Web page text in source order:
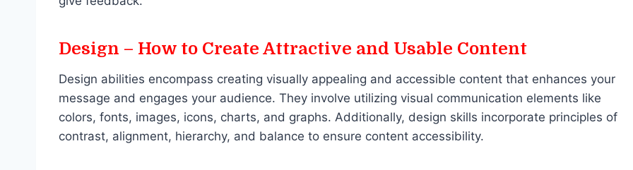
Design – How to Create Attractive and Usable Content
Design abilities encompass creating visually appealing and accessible content that enhances your
message and engages your audience. They involve utilizing visual communication elements like
colors, fonts, images, icons, charts, and graphs. Additionally, design skills incorporate principles of
contrast, alignment, hierarchy, and balance to ensure content accessibility.